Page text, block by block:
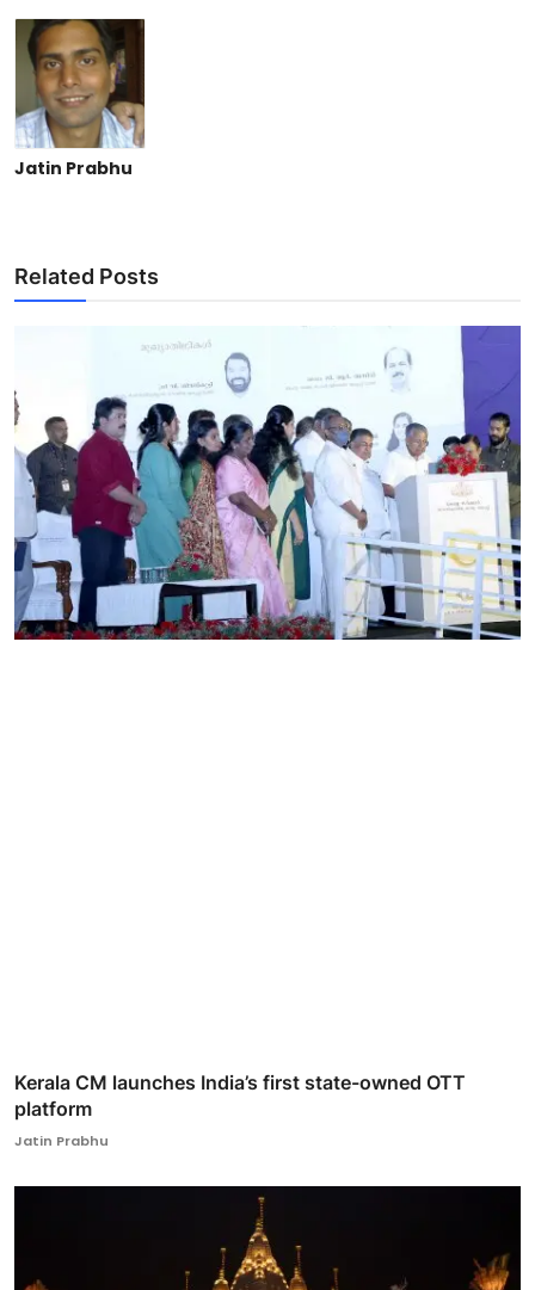
Jatin Prabhu
Related Posts
Kerala CM launches India’s first state-owned OTT
platform
Jatin Prabhu